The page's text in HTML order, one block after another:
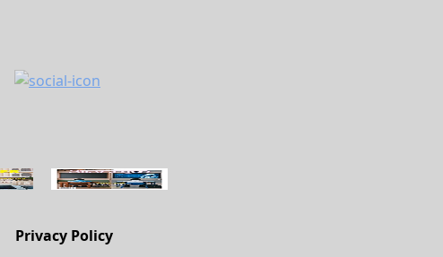
Privacy Policy